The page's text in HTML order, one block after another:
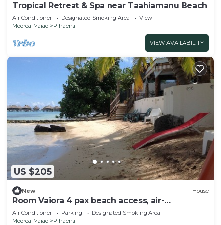
Tropical Retreat & Spa near Taahiamanu Beach
Air Conditioner Designated Smoking Area
View
Moorea-Maiao
Pihaena
VIEW AVAILABILITY
US $205
New House
Room Vaiora 4 pax beach access, air-
conditioned kitchen bathroom, free breakfast
Air Conditioner Parking
Designated Smoking Area
Moorea-Maiao
Pihaena